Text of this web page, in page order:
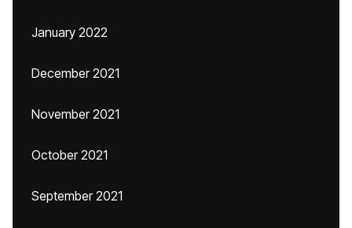
January 2022
December 2021
November 2021
October 2021
September 2021